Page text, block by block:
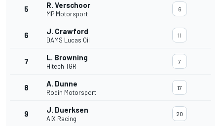
5 R. Verschoor
MP Motorsport
6
6 J. Crawford
DAMS Lucas Oil
11
7 L. Browning
Hitech TGR
7
8 A. Dunne
Rodin Motorsport
17
9 J. Duerksen
AIX Racing
20